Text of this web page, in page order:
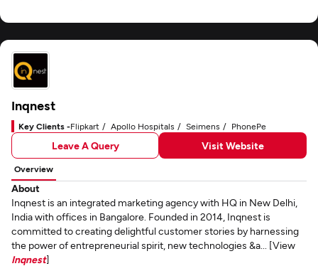
Inqnest
Key Clients -Flipkart Apollo Hospitals Seimens PhonePe
Leave A Query Visit Website
Overview
About
Inqnest is an integrated marketing agency with HQ in New Delhi,
India with offices in Bangalore. Founded in 2014, Inqnest is
committed to creating delightful customer stories by harnessing
the power of entrepreneurial spirit, new technologies &a... [View
Inqnest]